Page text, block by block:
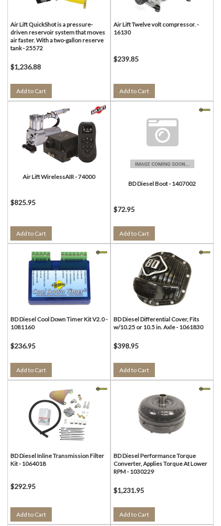
Air Lift QuickShot is a pressure-
driven reservoir system that moves
air faster. With a two-gallon reserve
tank - 25572
$1,236.88
Add to Cart
Air Lift Twelve volt compressor. -
16130
$239.85
Add to Cart
Air Lift WirelessAIR - 74000
$825.95
Add to Cart
BD Diesel Boot - 1407002
$72.95
Add to Cart
BD Diesel Cool Down Timer Kit V2.0 -
1081160
$236.95
Add to Cart
BD Diesel Differential Cover, Fits
w/10.25 or 10.5 in. Axle - 1061830
$398.95
Add to Cart
BD Diesel Inline Transmission Filter
Kit - 1064018
$292.95
Add to Cart
BD Diesel Performance Torque
Converter, Applies Torque At Lower
RPM - 1030229
$1,231.95
Add to Cart